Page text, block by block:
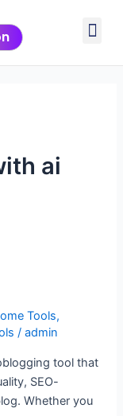
ai
Tools,
/admin
tool that
SEO-
Whether you